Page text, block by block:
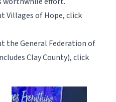
Villages of Hope,click
the General Federation of
Clay County),click